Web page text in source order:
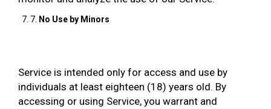
7. No Use by Minors
Service is intended only for access and use by
individuals at least eighteen (18) years old. By
accessing or using Service, you warrant and